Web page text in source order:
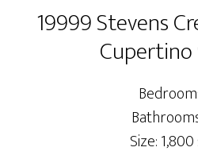
19999 Stevens
Size: